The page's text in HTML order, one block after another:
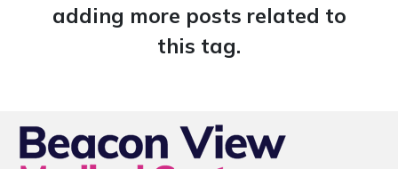
adding more posts related to
this tag.